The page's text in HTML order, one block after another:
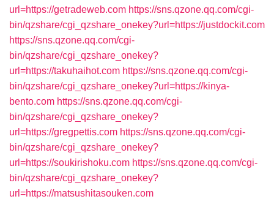
url=https://getradeweb.com https://sns.qzone.qq.com/cgi-
bin/qzshare/cgi_qzshare_onekey?url=https://justdockit.com
https://sns.qzone.qq.com/cgi-
bin/qzshare/cgi_qzshare_onekey?
url=https://takuhaihot.com https://sns.qzone.qq.com/cgi-
bin/qzshare/cgi_qzshare_onekey?url=https://kinya-
bento.com https://sns.qzone.qq.com/cgi-
bin/qzshare/cgi_qzshare_onekey?
url=https://gregpettis.com https://sns.qzone.qq.com/cgi-
bin/qzshare/cgi_qzshare_onekey?
url=https://soukirishoku.com https://sns.qzone.qq.com/cgi-
bin/qzshare/cgi_qzshare_onekey?
url=https://matsushitasouken.com